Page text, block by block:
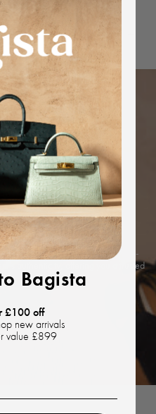
we combine our in-depth
methods with Entrupy’s AI-
authenticity, offering you a trusted
Bagista
£100 off
new arrivals
value £899